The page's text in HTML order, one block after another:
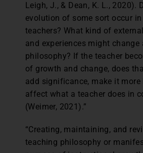
Leigh, J., & Dean, K. L., 2020).
evolution of some sort occur
teachers? What kind of
and experiences might change
philosophy? If the teacher
of growth and change, does
add significance, make it more
affect what a teacher does in
(Weimer, 2021).”
“Creating, maintaining, and
teaching philosophy or